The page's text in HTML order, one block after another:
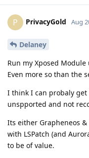
P PrivacyGold Aug
Delaney
Run my Xposed
Even more so than the
I think I can probaly
unspported and not
Its either Grapheneos &
with LSPatch (and
to be of value.